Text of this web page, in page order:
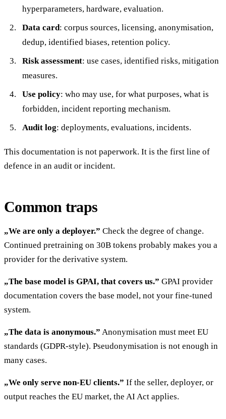
hyperparameters, hardware, evaluation.
Data card: corpus sources, licensing, anonymisation,
dedup, identified biases, retention policy.
Risk assessment: use cases, identified risks, mitigation
measures.
Use policy: who may use, for what purposes, what is
forbidden, incident reporting mechanism.
Audit log: deployments, evaluations, incidents.
This documentation is not paperwork. It is the first line of
defence in an audit or incident.
Common traps
„We are only a deployer.” Check the degree of change.
Continued pretraining on 30B tokens probably makes you a
provider for the derivative system.
„The base model is GPAI, that covers us.” GPAI provider
documentation covers the base model, not your fine-tuned
system.
„The data is anonymous.” Anonymisation must meet EU
standards (GDPR-style). Pseudonymisation is not enough in
many cases.
„We only serve non-EU clients.” If the seller, deployer, or
output reaches the EU market, the AI Act applies.